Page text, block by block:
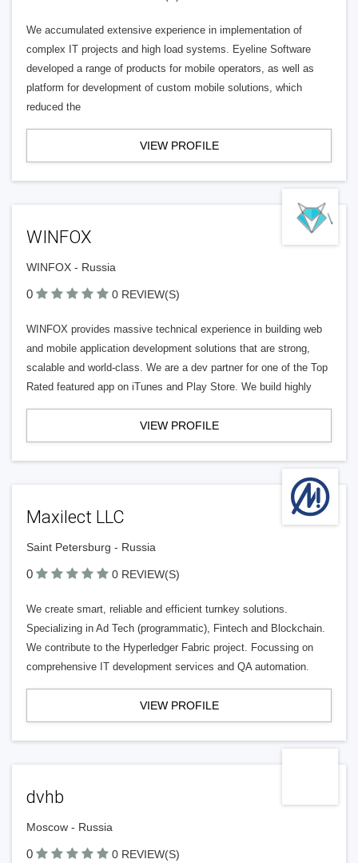
We accumulated extensive experience in implementation of
complex IT projects and high load systems. Eyeline Software
developed a range of products for mobile operators, as well as
platform for development of custom mobile solutions, which
reduced the
VIEW PROFILE
WINFOX
WINFOX - Russia
0 0 REVIEW(S)
WINFOX provides massive technical experience in building web
and mobile application development solutions that are strong,
scalable and world-class. We are a dev partner for one of the Top
Rated featured app on iTunes and Play Store. We build highly
VIEW PROFILE
Maxilect LLC
Saint Petersburg - Russia
0 0 REVIEW(S)
We create smart, reliable and efficient turnkey solutions.
Specializing in Ad Tech (programmatic), Fintech and Blockchain.
We contribute to the Hyperledger Fabric project. Focussing on
comprehensive IT development services and QA automation.
VIEW PROFILE
dvhb
Moscow - Russia
0 0 REVIEW(S)